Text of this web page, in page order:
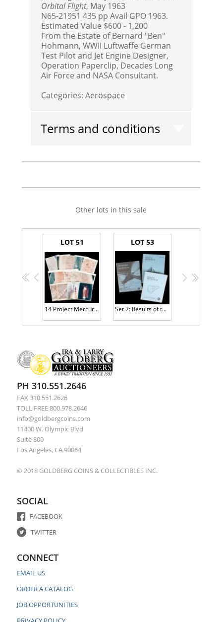
Orbital Flight, May 1963
N65-21951 435 pp Avail GPO 1963.
Estimated Value $600 - 1,200
From the Estate of Bernard "Ben"
Hohmann, WWII Luftwaffe German
Test Pilot and Jet Engine Designer,
Operation Paperclip, Decades Long
Air Force and NASA Consultant.
Categories: Aerospace
Terms and conditions
Other lots in this sale
<<
<
LOT 51
14 Project Mercury Photographs from Bernard Hohmann's Personal Collection
LOT 53
Set 2: Results of the First-Fourth Manned Orbital Space Flights
>>>
PH 310.551.2646
FAX 310.551.2626
TOLL FREE 800.978.2646
info@goldbergcoins.com
11400 W. Olympic Blvd
Suite 800
Los Angeles, CA 90064
© 2018 GOLDBERG COINS & COLLECTIBLES INC.
SOCIAL
FACEBOOK
TWITTER
CONNECT
EMAIL US
ORDER A CATALOG
JOB OPPORTUNITIES